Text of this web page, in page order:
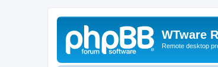
WTware
Remote desktop